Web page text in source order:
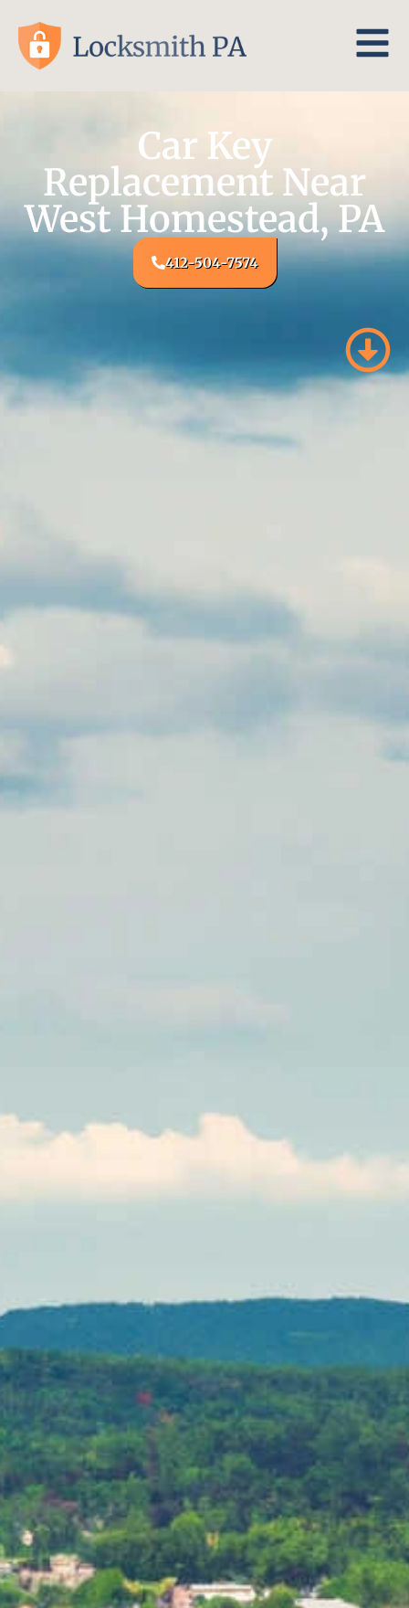
Car Key
Replacement Near
West Homestead, PA
412-504-7574